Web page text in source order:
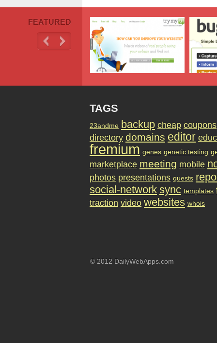
FEATURED
TAGS
23andme backup cheap coupons
directory domains editor
fremium genes genetic testing
marketplace meeting mobile
photos presentations quests
social-network sync templates
traction video websites whois
© 2012 DailyWebApps.com